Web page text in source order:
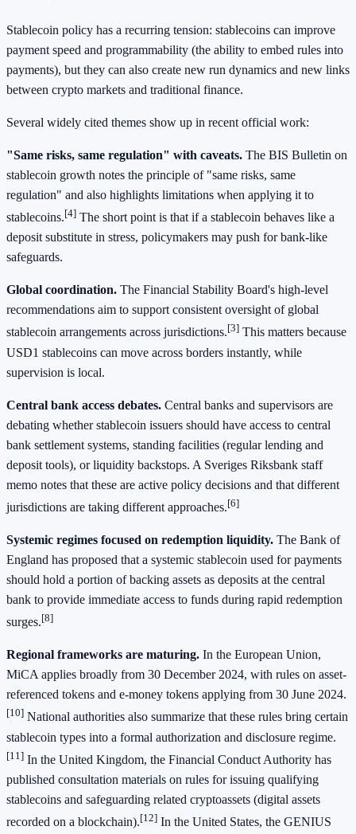
Stablecoin policy has a recurring tension: stablecoins can improve
payment speed and programmability (the ability to embed rules into
payments), but they can also create new run dynamics and new links
between crypto markets and traditional finance.
Several widely cited themes show up in recent official work:
"Same risks, same regulation" with caveats. The BIS Bulletin on
stablecoin growth notes the principle of "same risks, same
regulation" and also highlights limitations when applying it to
stablecoins.[4] The short point is that if a stablecoin behaves like a
deposit substitute in stress, policymakers may push for bank-like
safeguards.
Global coordination. The Financial Stability Board's high-level
recommendations aim to support consistent oversight of global
stablecoin arrangements across jurisdictions.[3] This matters because
USD1 stablecoins can move across borders instantly, while
supervision is local.
Central bank access debates. Central banks and supervisors are
debating whether stablecoin issuers should have access to central
bank settlement systems, standing facilities (regular lending and
deposit tools), or liquidity backstops. A Sveriges Riksbank staff
memo notes that these are active policy decisions and that different
jurisdictions are taking different approaches.[6]
Systemic regimes focused on redemption liquidity. The Bank of
England has proposed that a systemic stablecoin used for payments
should hold a portion of backing assets as deposits at the central
bank to provide immediate access to funds during rapid redemption
surges.[8]
Regional frameworks are maturing. In the European Union,
MiCA applies broadly from 30 December 2024, with rules on asset-
referenced tokens and e-money tokens applying from 30 June 2024.
[10] National authorities also summarize that these rules bring certain
stablecoin types into a formal authorization and disclosure regime.
[11] In the United Kingdom, the Financial Conduct Authority has
published consultation materials on rules for issuing qualifying
stablecoins and safeguarding related cryptoassets (digital assets
recorded on a blockchain).[12] In the United States, the GENIUS